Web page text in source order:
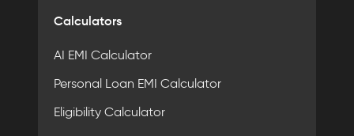
Calculators
AI EMI Calculator
Personal Loan EMI Calculator
Eligibility Calculator